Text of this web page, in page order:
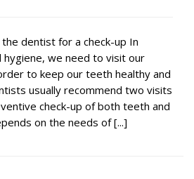
dentist for a check-up In
hygiene, we need to visit our
to keep our teeth healthy and
usually recommend two visits
check-up of both teeth and
on the needs of [...]